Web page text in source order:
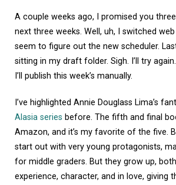
A couple weeks ago, I promised you
next three weeks. Well, uh, I switched
seem to figure out the new scheduler. Last
sitting in my draft folder. Sigh. I’ll try
I’ll publish this week’s manually.
I’ve highlighted Annie Douglass Lima’s
Alasia series before. The fifth and final
Amazon, and it’s my favorite of the five.
start out with very young protagonists,
for middle graders. But they grow up,
experience, character, and in love, giving